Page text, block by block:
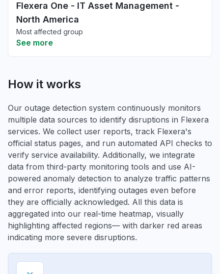
Flexera One - IT Asset Management -
North America
Most affected group
See more
How it works
Our outage detection system continuously monitors
multiple data sources to identify disruptions in Flexera
services. We collect user reports, track Flexera's
official status pages, and run automated API checks to
verify service availability. Additionally, we integrate
data from third-party monitoring tools and use AI-
powered anomaly detection to analyze traffic patterns
and error reports, identifying outages even before
they are officially acknowledged. All this data is
aggregated into our real-time heatmap, visually
highlighting affected regions— with darker red areas
indicating more severe disruptions.